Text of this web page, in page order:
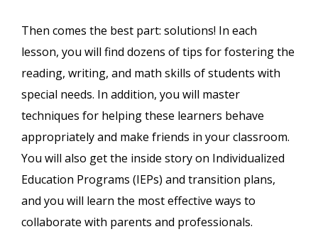
Then comes the best part: solutions! In each
lesson, you will find dozens of tips for fostering the
reading, writing, and math skills of students with
special needs. In addition, you will master
techniques for helping these learners behave
appropriately and make friends in your classroom.
You will also get the inside story on Individualized
Education Programs (IEPs) and transition plans,
and you will learn the most effective ways to
collaborate with parents and professionals.